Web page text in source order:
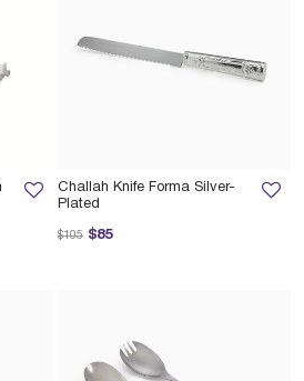
Challah Knife Forma Silver-
Plated
$85
Price reduced from
$105 to